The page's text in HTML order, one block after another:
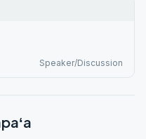
Speaker/Discussion